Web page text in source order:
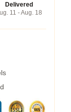
Delivered
11 - Aug. 18